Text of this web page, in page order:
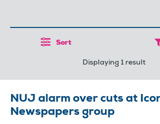
Sort
Displaying 1 result
NUJ alarm over cuts at
Newspapers group